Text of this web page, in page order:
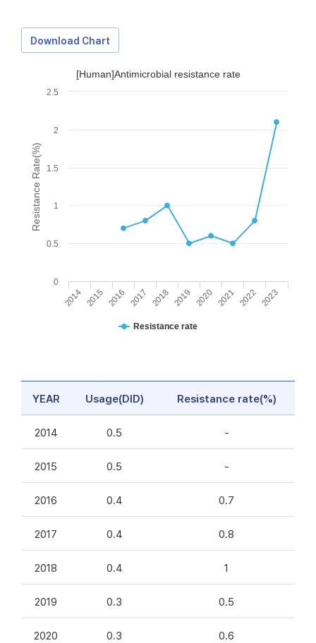
Download Chart
Resistance Rate(%)
[Human]Antimicrobial resistance rate
Resistance rate
2014 2015 2016 2017 2018 2019 2020 2021 2022 2023
0
0.5
1
1.5
2
2.5
YEAR Usage(DID) Resistance rate(%)
2014 0.5 -
2015 0.5 -
2016 0.4 0.7
2017 0.4 0.8
2018 0.4 1
2019 0.3 0.5
2020 0.3 0.6